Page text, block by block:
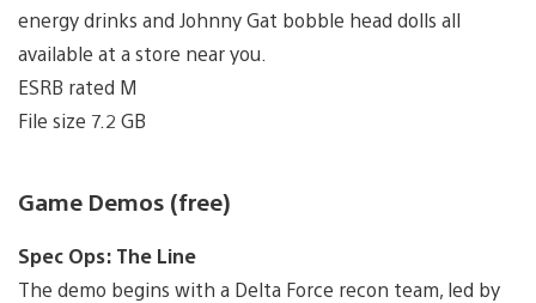
energy drinks and Johnny Gat bobble head dolls all
available at a store near you.
ESRB rated M
File size 7.2 GB
Game Demos (free)
Spec Ops: The Line
The demo begins with a Delta Force recon team, led by